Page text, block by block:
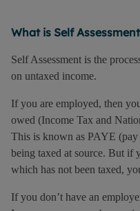
What is Self
Self Assessment is the
on untaxed income.
If you are employed, then
owed (Income Tax and
This is known as PAYE (pay
being taxed at source. But if
which has not been taxed,
If you don’t have an